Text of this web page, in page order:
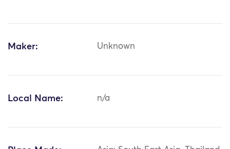
Maker: Unknown
Local Name: n/a